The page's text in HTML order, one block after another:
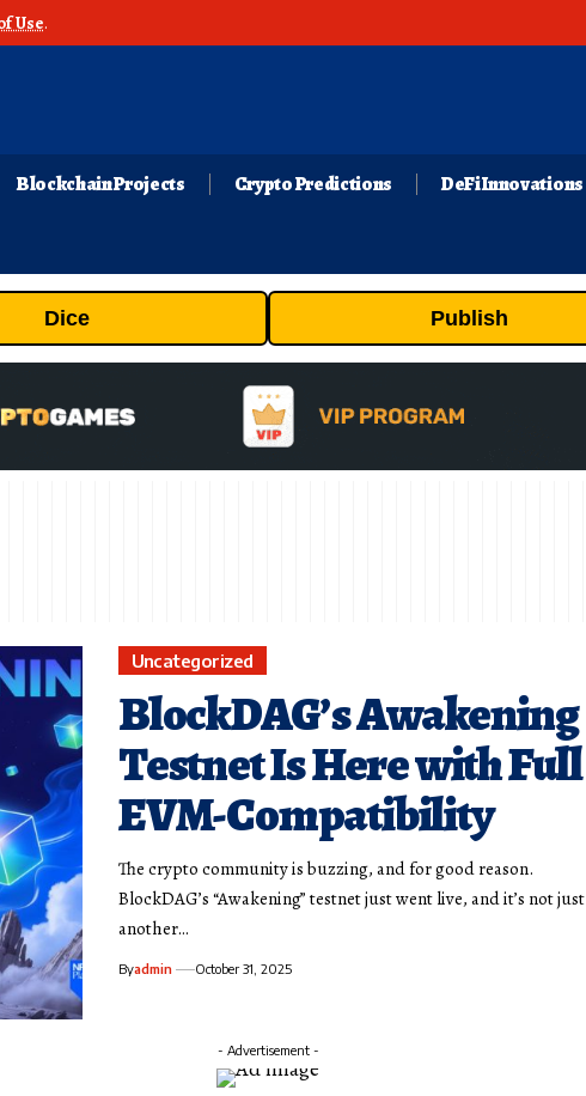
Use.
Blockchain Projects Crypto Predictions DeFi Innovations
Dice Publish
Uncategorized
BlockDAG’s Awakening
Testnet Is Here with Full
EVM-Compatibility
The crypto community is buzzing, and for good reason.
BlockDAG’s “Awakening” testnet just went live, and it’s not just
another…
Byadmin October 31, 2025
- Advertisement -